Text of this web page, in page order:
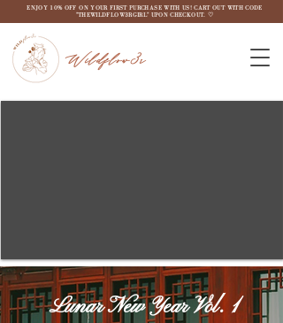
Wildflow3r
ENJOY 10% OFF ON YOUR FIRST PURCHASE WITH US! CART OUT WITH CODE
"THEWILDFLOW3RGIRL" UPON CHECKOUT. ♡
Lunar New Year Vol. 1